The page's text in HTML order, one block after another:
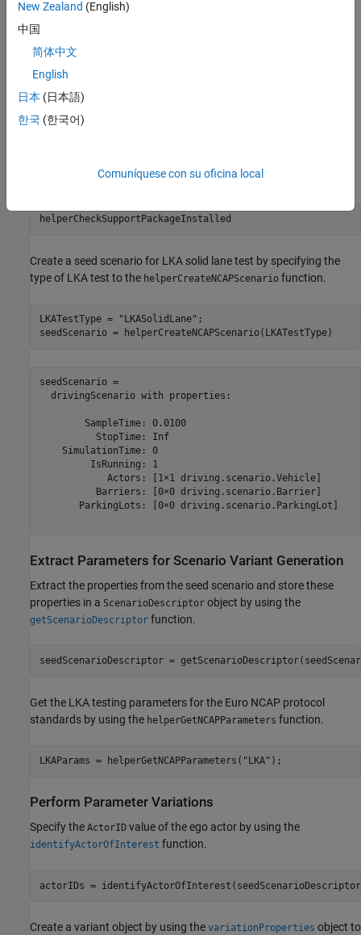
Visualize the generated scenario variants next to the seed
Export the scenario variants to the ASAM OpenSCENARIO®
Create Seed Scenario
package is installed.
helperCheckSupportPackageInstalled
Create a seed scenario for LKA solid lane test by specifying the
type of LKA test to the helperCreateNCAPScenario function.
LKATestType = "LKASolidLane" ;
seedScenario = helperCreateNCAPScenario(LKATestType)
seedScenario =
  drivingScenario with properties:
        SampleTime: 0.0100
          StopTime: Inf
    SimulationTime: 0
         IsRunning: 1
            Actors: [1×1 driving.scenario.Vehicle]
          Barriers: [0×0 driving.scenario.Barrier]
       ParkingLots: [0×0 driving.scenario.ParkingLot]
Extract Parameters for Scenario Variant Generation
Extract the properties from the seed scenario and store these
properties in a ScenarioDescriptor object by using the
getScenarioDescriptor function.
seedScenarioDescriptor =
Get the LKA testing parameters for the Euro NCAP protocol
standards by using the helperGetNCAPParameters function.
LKAParams = helperGetNCAPParameters( "LKA" );
Perform Parameter Variations
Specify the ActorID value of the ego actor by using the
identifyActorOfInterest function.
actorIDs =
Create a variant object by using the variationProperties object to
New Zealand (English)
中国
简体中文
English
日本 (日本語)
한국 (한국어)
Comuníquese con su oficina local